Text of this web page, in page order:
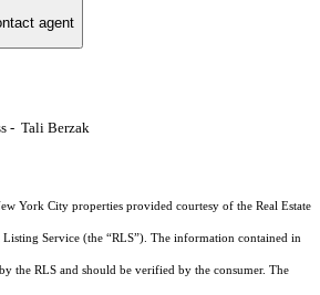
agent
- Tali Berzak
York City properties provided courtesy of the Real Estate
Listing Service (the “RLS”). The information contained in
the RLS and should be verified by the consumer. The